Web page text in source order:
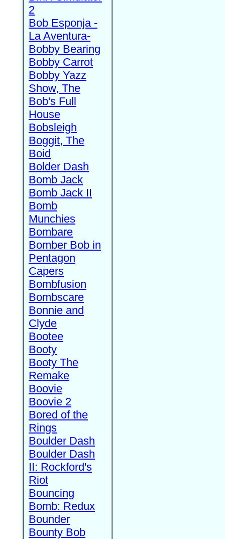
2
Bob Esponja -
La Aventura-
Bobby Bearing
Bobby Carrot
Bobby Yazz
Show, The
Bob's Full
House
Bobsleigh
Boggit, The
Boid
Bolder Dash
Bomb Jack
Bomb Jack II
Bomb
Munchies
Bombare
Bomber Bob in
Pentagon
Capers
Bombfusion
Bombscare
Bonnie and
Clyde
Bootee
Booty
Booty The
Remake
Boovie
Boovie 2
Bored of the
Rings
Boulder Dash
Boulder Dash
II: Rockford's
Riot
Bouncing
Bomb: Redux
Bounder
Bounty Bob